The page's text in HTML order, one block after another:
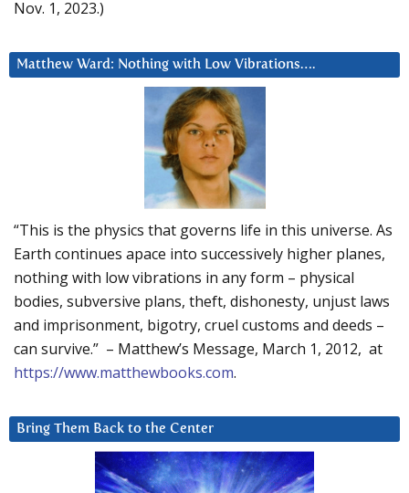
Nov. 1, 2023.)
Matthew Ward: Nothing with Low Vibrations….
“This is the physics that governs life in this universe. As
Earth continues apace into successively higher planes,
nothing with low vibrations in any form – physical
bodies, subversive plans, theft, dishonesty, unjust laws
and imprisonment, bigotry, cruel customs and deeds –
can survive.” – Matthew’s Message, March 1, 2012, at
https://www.matthewbooks.com.
Bring Them Back to the Center